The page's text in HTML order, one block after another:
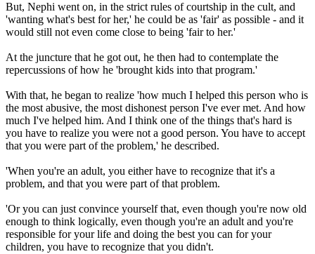
But, Nephi went on, in the strict rules of courtship in the cult, and
'wanting what's best for her,' he could be as 'fair' as possible - and it
would still not even come close to being 'fair to her.'
At the juncture that he got out, he then had to contemplate the
repercussions of how he 'brought kids into that program.'
With that, he began to realize 'how much I helped this person who is
the most abusive, the most dishonest person I've ever met. And how
much I've helped him. And I think one of the things that's hard is
you have to realize you were not a good person. You have to accept
that you were part of the problem,' he described.
'When you're an adult, you either have to recognize that it's a
problem, and that you were part of that problem.
'Or you can just convince yourself that, even though you're now old
enough to think logically, even though you're an adult and you're
responsible for your life and doing the best you can for your
children, you have to recognize that you didn't.